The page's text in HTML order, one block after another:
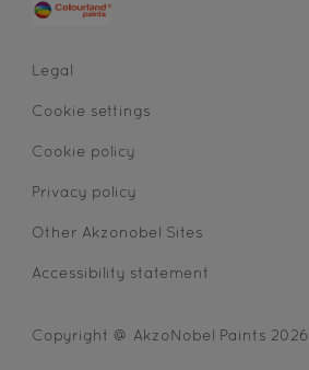
Privacy statement
Legal
Cookie settings
Cookie policy
Privacy policy
Other Akzonobel Sites
Accessibility statement
Copyright @ AkzoNobel Paints 2026